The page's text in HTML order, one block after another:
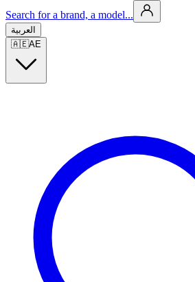
Search for a brand, a model...
العربية
🇦🇪AE